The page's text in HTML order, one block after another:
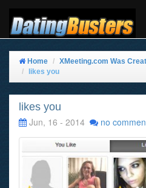
Home
XMeeting.com Was
likes you
likes you
Jun, 16 - 2014
no